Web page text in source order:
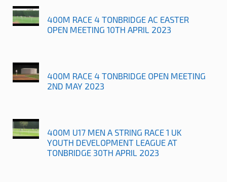
400M RACE 4 TONBRIDGE AC EASTER
OPEN MEETING 10TH APRIL 2023
400M RACE 4 TONBRIDGE OPEN MEETING
2ND MAY 2023
400M U17 MEN A STRING RACE 1 UK
YOUTH DEVELOPMENT LEAGUE AT
TONBRIDGE 30TH APRIL 2023